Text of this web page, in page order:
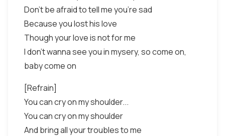
Don't be afraid to tell me you're sad
Because you lost his love
Though your love is not for me
I don't wanna see you in mysery, so come on,
baby come on
[Refrain]
You can cry on my shoulder...
You can cry on my shoulder
And bring all your troubles to me